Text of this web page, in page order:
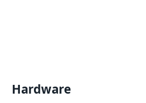
Hardware